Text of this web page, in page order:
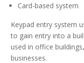
Card-based system
Keypad entry system
to gain entry into a
used in office
businesses.